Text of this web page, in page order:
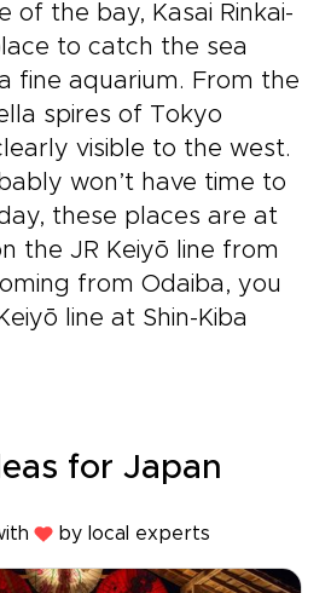
of the bay, Kasai Rinkai-
to catch the sea
fine aquarium. From the
spires of Tokyo
visible to the west.
won’t have time to
these places are at
the JR Keiyō line from
from Odaiba, you
line at Shin-Kiba
for Japan
by local experts